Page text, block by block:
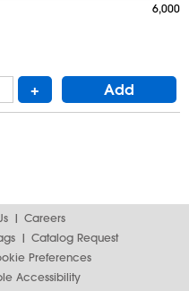
6,000
+ Add
Careers
Catalog Request
Preferences
Accessibility